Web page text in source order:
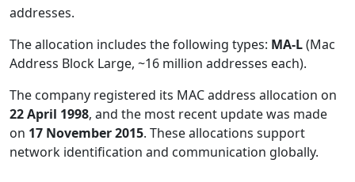
addresses.
The allocation includes the following types: MA-L(Mac
Address Block Large, ~16 million addresses each).
The company registered its MAC address allocation on
22 April 1998, and the most recent update was made
on 17 November 2015. These allocations support
network identification and communication globally.